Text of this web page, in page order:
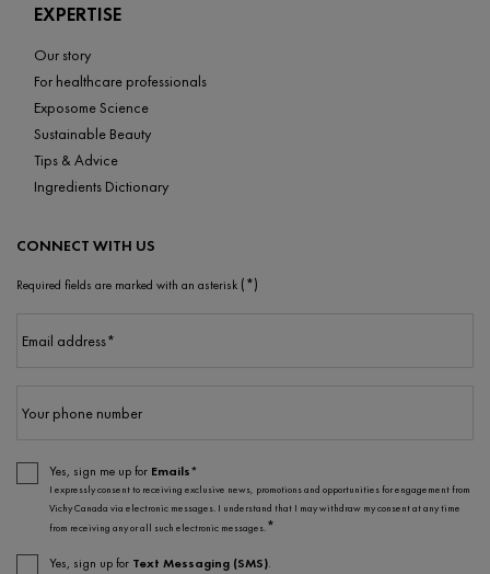
EXPERTISE
Our story
For healthcare professionals
Exposome Science
Sustainable Beauty
Tips & Advice
Ingredients Dictionary
CONNECT WITH US
Required fields are marked with an asterisk (*)
Email address*
Your phone number
Yes, sign me up for Emails*
I expressly consent to receiving exclusive news, promotions and opportunities for engagement from
Vichy Canada via electronic messages. I understand that I may withdraw my consent at any time
from receiving any or all such electronic messages.*
Yes, sign up for Text Messaging (SMS).